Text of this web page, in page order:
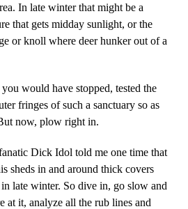
In late winter that might be a
that gets midday sunlight, or the
or knoll where deer hunker out of a
would have stopped, tested the
fringes of such a sanctuary so as
now, plow right in.
Dick Idol told me one time that
sheds in and around thick covers
late winter. So dive in, go slow and
at it, analyze all the rub lines and